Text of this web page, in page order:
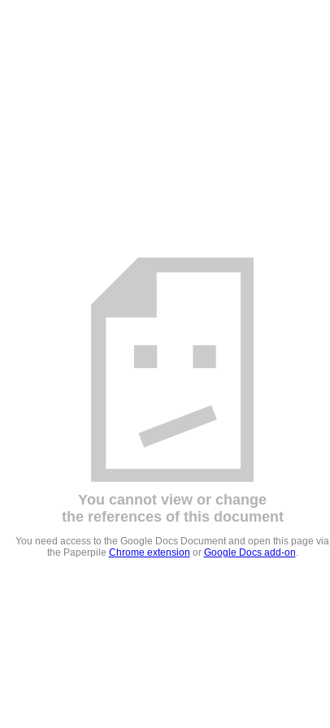
You cannot view or change
the references of this document
You need access to the Google Docs Document and open this page via
the Paperpile Chrome extension or Google Docs add-on.